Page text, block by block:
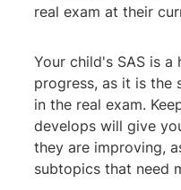
real exam at their
Your child's SAS is
progress, as it is the
in the real exam.
develops will give
they are improving,
subtopics that need